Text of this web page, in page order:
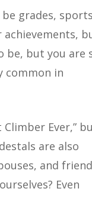
grades,
be, but you are
common in
Ever,”
are also
and
Even